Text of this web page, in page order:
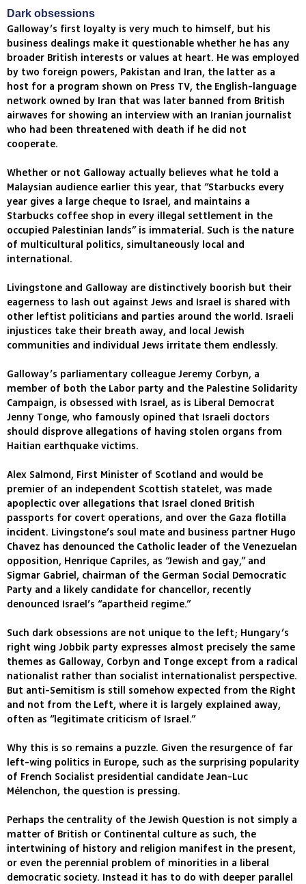
Dark obsessions
Galloway’s first loyalty is very much to himself, but his
business dealings make it questionable whether he has any
broader British interests or values at heart. He was employed
by two foreign powers, Pakistan and Iran, the latter as a
host for a program shown on Press TV, the English-language
network owned by Iran that was later banned from British
airwaves for showing an interview with an Iranian journalist
who had been threatened with death if he did not
cooperate.
Whether or not Galloway actually believes what he told a
Malaysian audience earlier this year, that “Starbucks every
year gives a large cheque to Israel, and maintains a
Starbucks coffee shop in every illegal settlement in the
occupied Palestinian lands” is immaterial. Such is the nature
of multicultural politics, simultaneously local and
international.
Livingstone and Galloway are distinctively boorish but their
eagerness to lash out against Jews and Israel is shared with
other leftist politicians and parties around the world. Israeli
injustices take their breath away, and local Jewish
communities and individual Jews irritate them endlessly.
Galloway’s parliamentary colleague Jeremy Corbyn, a
member of both the Labor party and the Palestine Solidarity
Campaign, is obsessed with Israel, as is Liberal Democrat
Jenny Tonge, who famously opined that Israeli doctors
should disprove allegations of having stolen organs from
Haitian earthquake victims.
Alex Salmond, First Minister of Scotland and would be
premier of an independent Scottish statelet, was made
apoplectic over allegations that Israel cloned British
passports for covert operations, and over the Gaza flotilla
incident. Livingstone’s soul mate and business partner Hugo
Chavez has denounced the Catholic leader of the Venezuelan
opposition, Henrique Capriles, as “Jewish and gay,” and
Sigmar Gabriel, chairman of the German Social Democratic
Party and a likely candidate for chancellor, recently
denounced Israel’s “apartheid regime.”
Such dark obsessions are not unique to the left; Hungary’s
right wing Jobbik party expresses almost precisely the same
themes as Galloway, Corbyn and Tonge except from a radical
nationalist rather than socialist internationalist perspective.
But anti-Semitism is still somehow expected from the Right
and not from the Left, where it is largely explained away,
often as “legitimate criticism of Israel.”
Why this is so remains a puzzle. Given the resurgence of far
left-wing politics in Europe, such as the surprising popularity
of French Socialist presidential candidate Jean-Luc
Mélenchon, the question is pressing.
Perhaps the centrality of the Jewish Question is not simply a
matter of British or Continental culture as such, the
intertwining of history and religion manifest in the present,
or even the perennial problem of minorities in a liberal
democratic society. Instead it has to do with deeper parallel